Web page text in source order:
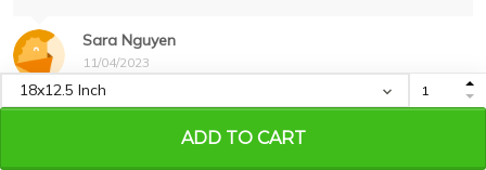
ADD TO CART
Sara Nguyen
11/04/2023